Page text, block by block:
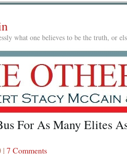
what one believes to be the truth, or
For As Many Elites
| 7 Comments